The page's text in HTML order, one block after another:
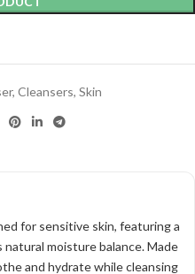
, Cleansers, Skin
for sensitive skin, featuring a
natural moisture balance. Made
and hydrate while cleansing